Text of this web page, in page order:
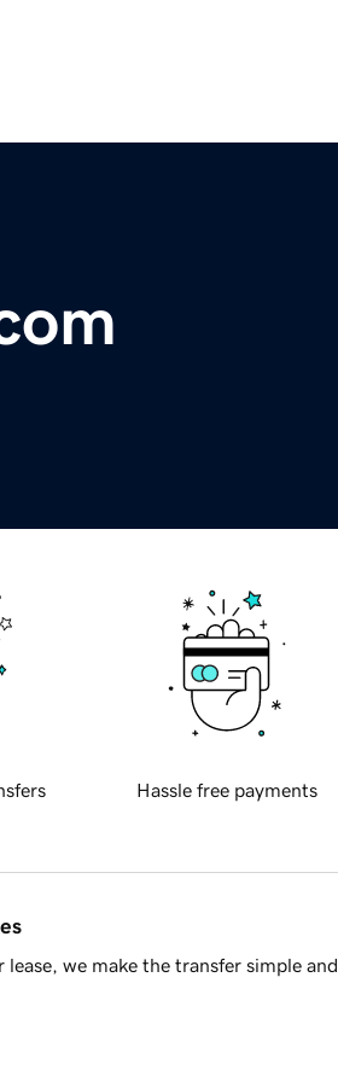
Hassle free payments
we make the transfer simple and